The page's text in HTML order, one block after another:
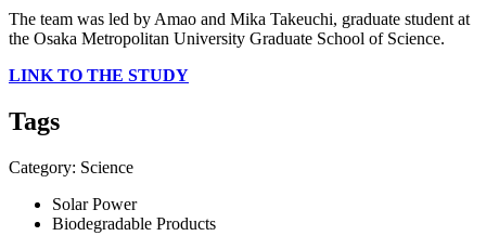
The team was led by Amao and Mika Takeuchi, graduate student at
the Osaka Metropolitan University Graduate School of Science.
LINK TO THE STUDY
Tags
Category: Science
Solar Power
Biodegradable Products